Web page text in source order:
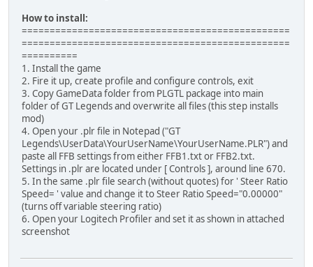
How to install:
================================================
================================================
==========
1. Install the game
2. Fire it up, create profile and configure controls, exit
3. Copy GameData folder from PLGTL package into main
folder of GT Legends and overwrite all files (this step installs
mod)
4. Open your .plr file in Notepad ("GT
Legends\UserData\YourUserName\YourUserName.PLR") and
paste all FFB settings from either FFB1.txt or FFB2.txt.
Settings in .plr are located under [ Controls ], around line 670.
5. In the same .plr file search (without quotes) for ' Steer Ratio
Speed= ' value and change it to Steer Ratio Speed="0.00000"
(turns off variable steering ratio)
6. Open your Logitech Profiler and set it as shown in attached
screenshot